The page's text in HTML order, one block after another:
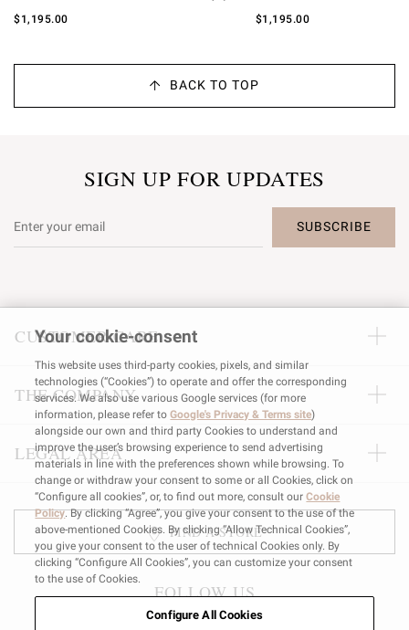
$1,195.00 $1,195.00
BACK TO TOP
SIGN UP FOR UPDATES
SUBSCRIBE
CUSTOMER CARE
THE COMPANY
LEGAL AREA
FIND A STORE
FOLLOW US
Your cookie-consent
This website uses third-party cookies, pixels, and similar
technologies (“Cookies”) to operate and offer the corresponding
services. We also use various Google services (for more
information, please refer toGoogle's Privacy & Terms site)
alongside our own and third party Cookies to understand and
improve the user’s browsing experience to send advertising
materials in line with the preferences shown while browsing. To
change or withdraw your consent to some or all Cookies, click on
“Configure all cookies”, or, to find out more, consult ourCookie
Policy. By clicking “Agree”, you give your consent to the use of the
above-mentioned Cookies. By clicking “Allow Technical Cookies”,
you give your consent to the user of technical Cookies only. By
clicking “Configure All Cookies”, you can customize your consent
to the use of Cookies.
Configure All Cookies